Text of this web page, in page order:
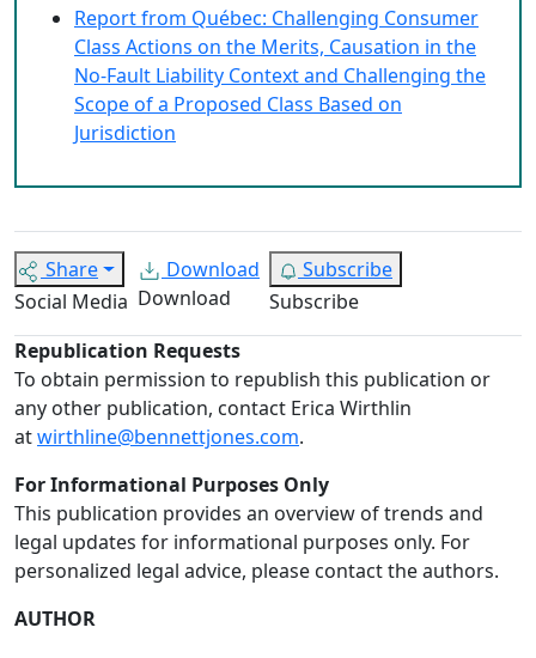
Report from Québec: Challenging Consumer
Class Actions on the Merits, Causation in the
No-Fault Liability Context and Challenging the
Scope of a Proposed Class Based on
Jurisdiction
Share
Social Media
Download
Download
Subscribe
Subscribe
Republication Requests
To obtain permission to republish this publication or
any other publication, contact Erica Wirthlin
atwirthline@bennettjones.com.
For Informational Purposes Only
This publication provides an overview of trends and
legal updates for informational purposes only. For
personalized legal advice, please contact the authors.
AUTHOR